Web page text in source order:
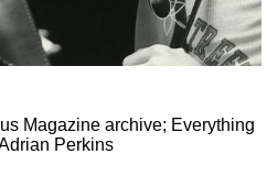
Magazine archive; Everything
Perkins